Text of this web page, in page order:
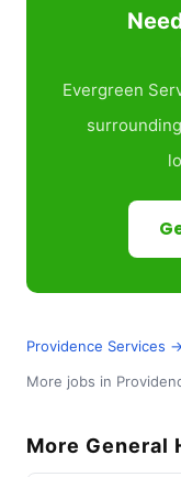
Evergreen
Providence Services →
More jobs in
More General